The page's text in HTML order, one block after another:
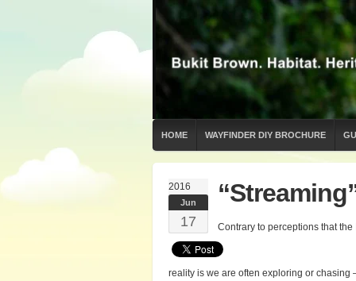
HOME WAYFINDER DIY BROCHURE
2016
Jun
17 Contrary to perceptions that
reality is we are often exploring or